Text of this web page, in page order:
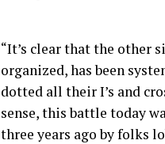
“It’s clear that the other
organized, has been
dotted all their I’s and
sense, this battle today
three years ago by folks